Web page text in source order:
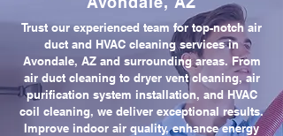
Trust our experienced team for top-notch air
duct and HVAC cleaning services in
Avondale, AZ and surrounding areas. From
air duct cleaning to dryer vent cleaning, air
purification system installation, and HVAC
coil cleaning, we deliver exceptional results.
Improve indoor air quality, enhance energy